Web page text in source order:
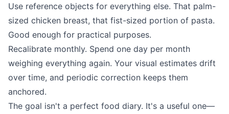
Use reference objects for everything else. That palm-
sized chicken breast, that fist-sized portion of pasta.
Good enough for practical purposes.
Recalibrate monthly. Spend one day per month
weighing everything again. Your visual estimates drift
over time, and periodic correction keeps them
anchored.
The goal isn't a perfect food diary. It's a useful one—